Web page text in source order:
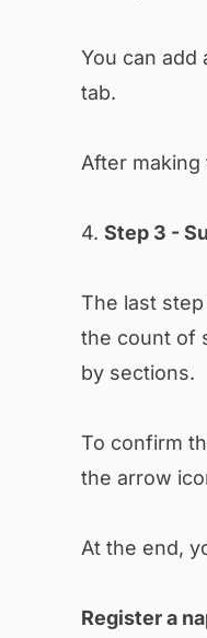
You can add
tab.
After
4. Step 3 -
The last
the count of
by sections.
To confirm
the arrow
At the end,
Register a